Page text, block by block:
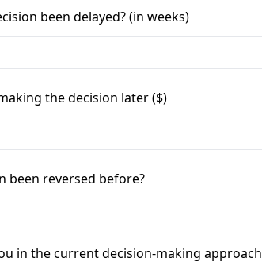
been delayed? (in weeks)
the decision later ($)
been reversed before?
in the current decision-making